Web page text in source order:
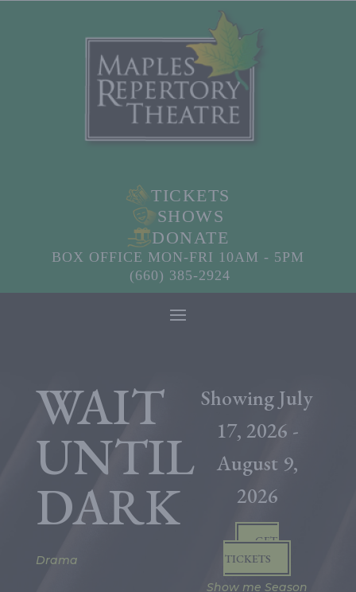
TICKETS
SHOWS
DONATE
BOX OFFICE MON-FRI 10AM - 5PM
(660) 385-2924
WAIT
UNTIL
DARK
Drama
Showing July
17, 2026 -
August 9,
2026
GET
TICKETS
Show me Season